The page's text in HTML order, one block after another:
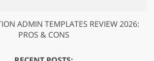
ADMIN TEMPLATES REVIEW 2026:
PROS & CONS